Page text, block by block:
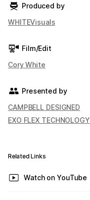
Produced by
WHITEVisuals
Film/Edit
Cory White
Presented by
CAMPBELL DESIGNED
EXO FLEX TECHNOLOGY
Related Links
Watch on YouTube